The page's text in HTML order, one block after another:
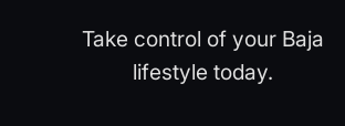
Take control of your Baja
lifestyle today.